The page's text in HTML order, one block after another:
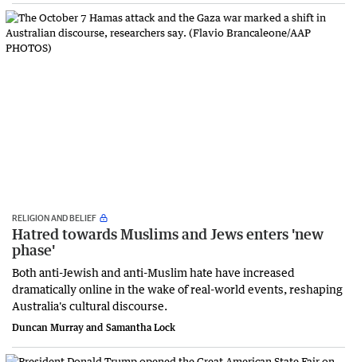
RELIGION AND BELIEF
Hatred towards Muslims and Jews enters 'new
phase'
Both anti-Jewish and anti-Muslim hate have increased
dramatically online in the wake of real-world events, reshaping
Australia's cultural discourse.
Duncan Murray and Samantha Lock